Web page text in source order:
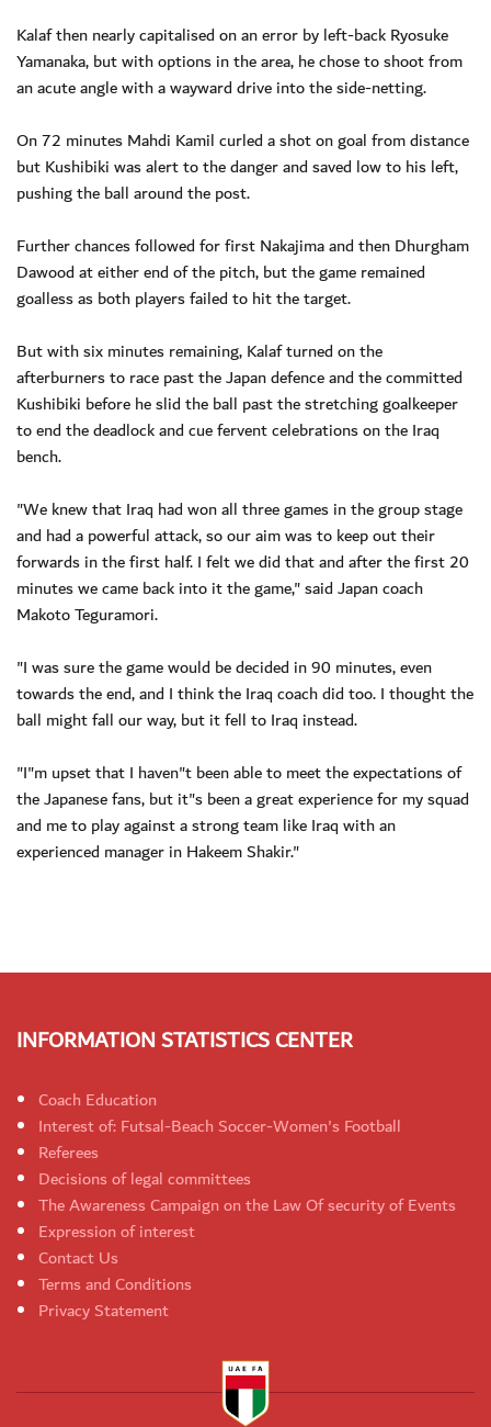
Kalaf then nearly capitalised on an error by left-back Ryosuke
Yamanaka, but with options in the area, he chose to shoot from
an acute angle with a wayward drive into the side-netting.
On 72 minutes Mahdi Kamil curled a shot on goal from distance
but Kushibiki was alert to the danger and saved low to his left,
pushing the ball around the post.
Further chances followed for first Nakajima and then Dhurgham
Dawood at either end of the pitch, but the game remained
goalless as both players failed to hit the target.
But with six minutes remaining, Kalaf turned on the
afterburners to race past the Japan defence and the committed
Kushibiki before he slid the ball past the stretching goalkeeper
to end the deadlock and cue fervent celebrations on the Iraq
bench.
"We knew that Iraq had won all three games in the group stage
and had a powerful attack, so our aim was to keep out their
forwards in the first half. I felt we did that and after the first 20
minutes we came back into it the game," said Japan coach
Makoto Teguramori.
"I was sure the game would be decided in 90 minutes, even
towards the end, and I think the Iraq coach did too. I thought the
ball might fall our way, but it fell to Iraq instead.
"I"m upset that I haven"t been able to meet the expectations of
the Japanese fans, but it"s been a great experience for my squad
and me to play against a strong team like Iraq with an
experienced manager in Hakeem Shakir."
INFORMATION STATISTICS CENTER
Coach Education
Interest of: Futsal-Beach Soccer-Women's Football
Referees
Decisions of legal committees
The Awareness Campaign on the Law Of security of Events
Expression of interest
Contact Us
Terms and Conditions
Privacy Statement